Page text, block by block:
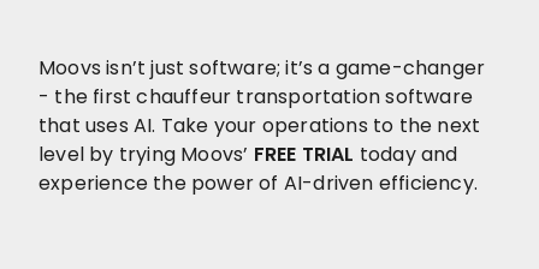
Moovs isn’t just software; it’s a game-changer
- the first chauffeur transportation software
that uses AI. Take your operations to the next
level by trying Moovs’ FREE TRIAL today and
experience the power of AI-driven efficiency.